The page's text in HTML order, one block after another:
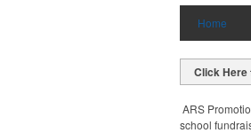
Home
Click Here
ARS
school